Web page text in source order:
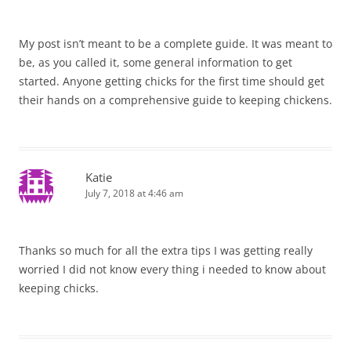
My post isn’t meant to be a complete guide. It was meant to
be, as you called it, some general information to get
started. Anyone getting chicks for the first time should get
their hands on a comprehensive guide to keeping chickens.
Katie
July 7, 2018 at 4:46 am
Thanks so much for all the extra tips I was getting really
worried I did not know every thing i needed to know about
keeping chicks.